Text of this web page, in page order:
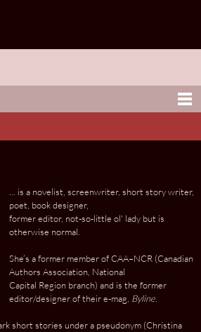
... is a novelist, screenwriter, short story writer,
poet, book designer,
former editor, not-so-little ol' lady but is
otherwise normal.
She’s a former member of CAA–NCR (Canadian
Authors Association, National
Capital Region branch) and is the former
editor/designer of their e-mag, Byline
short stories under a pseudonym (Christina